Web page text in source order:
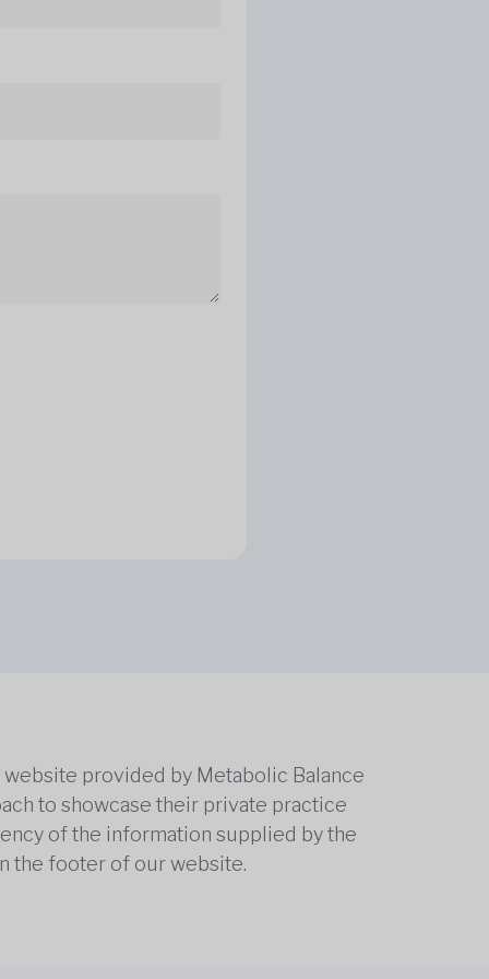
website provided by Metabolic Balance
to showcase their private practice
of the information supplied by the
the footer of our website.